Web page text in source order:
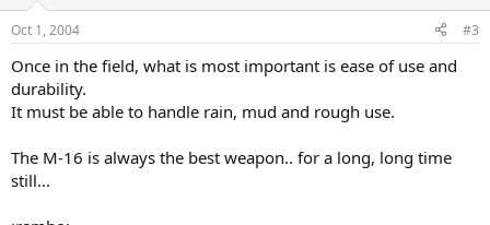
Oct 1, 2004 #3
Once in the field, what is most important is ease of use and
durability.
It must be able to handle rain, mud and rough use.
The M-16 is always the best weapon.. for a long, long time
still...